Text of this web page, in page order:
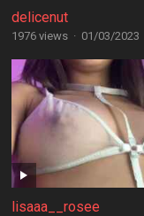
delicenut
1976 views · 01/03/2023
lisaaa__rosee